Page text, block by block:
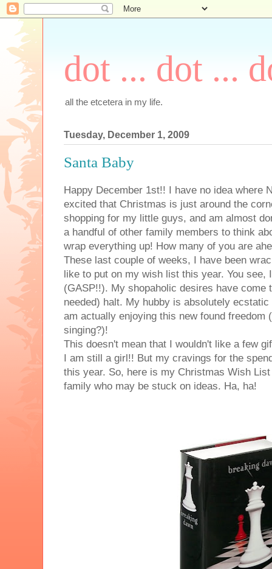
dot ... dot ...
all the etcetera in my life.
Tuesday, December 1, 2009
Santa Baby
Happy December 1st!! I have no idea where
excited that Christmas is just around the
shopping for my little guys, and am almost
a handful of other family members to think
wrap everything up! How many of you are
These last couple of weeks, I have been
like to put on my wish list this year. You see,
(GASP!!). My shopaholic desires have come
needed) halt. My hubby is absolutely
am actually enjoying this new found freedom
singing?)!
This doesn't mean that I wouldn't like a few
I am still a girl!! But my cravings for the
this year. So, here is my Christmas Wish
family who may be stuck on ideas. Ha, ha!